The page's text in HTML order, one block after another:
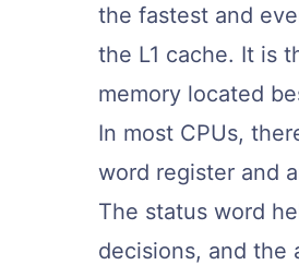
the fastest and
the L1 cache. It is
memory located
In most CPUs,
word register and
The status word
decisions, and the